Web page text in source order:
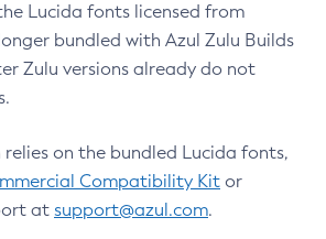
Lucida fonts licensed from
bundled with Azul Zulu Builds
Zulu versions already do not
on the bundled Lucida fonts,
Compatibility Kit or
at support@azul.com.